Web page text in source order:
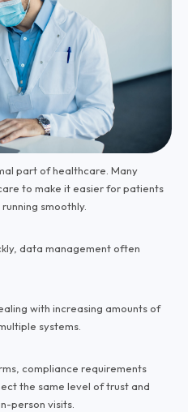
part of healthcare. Many
to make it easier for patients
smoothly.
data management often
with increasing amounts of
systems.
compliance requirements
the same level of trust and
person visits.